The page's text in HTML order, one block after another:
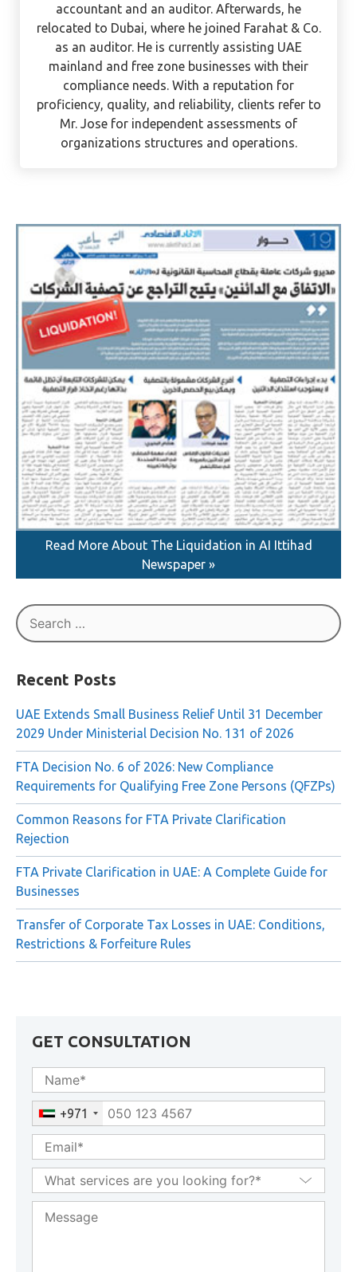
has circled around audit and assurance. While in
India, he became a CPA and worked as an
accountant and an auditor. Afterwards, he
relocated to Dubai, where he joined Farahat & Co.
as an auditor. He is currently assisting UAE
mainland and free zone businesses with their
compliance needs. With a reputation for
proficiency, quality, and reliability, clients refer to
Newspaper »
for:
Recent Posts
UAE Extends Small Business Relief Until 31 December
2029 Under Ministerial Decision No. 131 of 2026
FTA Decision No. 6 of 2026: New Compliance
Requirements for Qualifying Free Zone Persons (QFZPs)
Common Reasons for FTA Private Clarification
Rejection
FTA Private Clarification in UAE: A Complete Guide for
Businesses
Transfer of Corporate Tax Losses in UAE: Conditions,
GET CONSULTATION
+971